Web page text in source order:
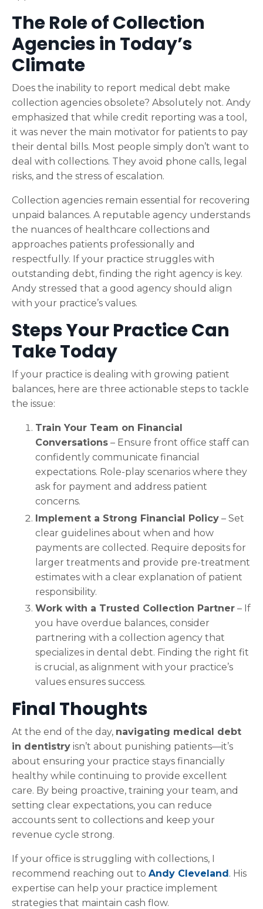
The Role of Collection
Agencies in Today’s
Climate
Does the inability to report medical debt make
collection agencies obsolete? Absolutely not. Andy
emphasized that while credit reporting was a tool,
it was never the main motivator for patients to pay
their dental bills. Most people simply don’t want to
deal with collections. They avoid phone calls, legal
risks, and the stress of escalation.
Collection agencies remain essential for recovering
unpaid balances. A reputable agency understands
the nuances of healthcare collections and
approaches patients professionally and
respectfully. If your practice struggles with
outstanding debt, finding the right agency is key.
Andy stressed that a good agency should align
with your practice’s values.
Steps Your Practice Can
Take Today
If your practice is dealing with growing patient
balances, here are three actionable steps to tackle
the issue:
Train Your Team on Financial
Conversations – Ensure front office staff can
confidently communicate financial
expectations. Role-play scenarios where they
ask for payment and address patient
concerns.
Implement a Strong Financial Policy – Set
clear guidelines about when and how
payments are collected. Require deposits for
larger treatments and provide pre-treatment
estimates with a clear explanation of patient
responsibility.
Work with a Trusted Collection Partner – If
you have overdue balances, consider
partnering with a collection agency that
specializes in dental debt. Finding the right fit
is crucial, as alignment with your practice’s
values ensures success.
Final Thoughts
At the end of the day, navigating medical debt
in dentistry isn’t about punishing patients—it’s
about ensuring your practice stays financially
healthy while continuing to provide excellent
care. By being proactive, training your team, and
setting clear expectations, you can reduce
accounts sent to collections and keep your
revenue cycle strong.
If your office is struggling with collections, I
recommend reaching out to Andy Cleveland. His
expertise can help your practice implement
strategies that maintain cash flow.